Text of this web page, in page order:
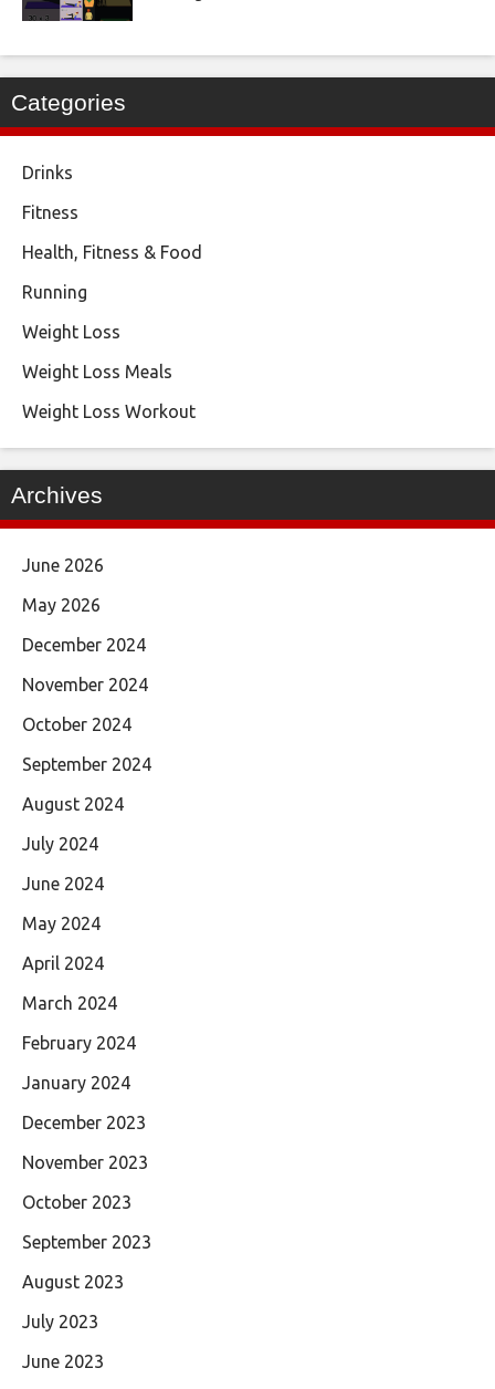
Categories
Drinks
Fitness
Health, Fitness & Food
Running
Weight Loss
Weight Loss Meals
Weight Loss Workout
Archives
June 2026
May 2026
December 2024
November 2024
October 2024
September 2024
August 2024
July 2024
June 2024
May 2024
April 2024
March 2024
February 2024
January 2024
December 2023
November 2023
October 2023
September 2023
August 2023
July 2023
June 2023